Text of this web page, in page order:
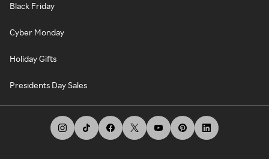
Black Friday
Cyber Monday
Holiday Gifts
Presidents Day Sales